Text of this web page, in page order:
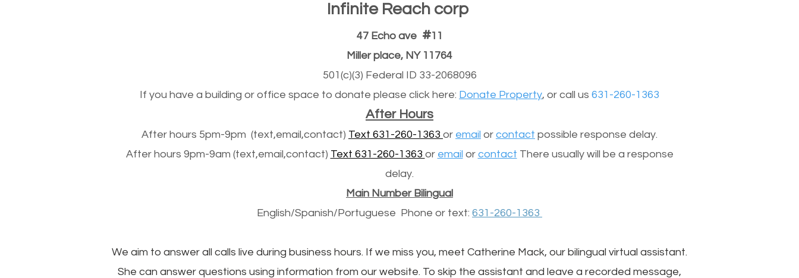
Infinite Reach corp
47 Echo ave #11
Miller place, NY 11764
501(c)(3) Federal ID 33-2068096
If you have a building or office space to donate please click here: Donate Property, or call us 631-260-1363
After Hours
After hours 5pm-9pm (text,email,contact) Text 631-260-1363 or email or contact possible response delay.
After hours 9pm-9am (text,email,contact) Text 631-260-1363 or email or contact There usually will be a response
delay.
Main Number Bilingual
English/Spanish/Portuguese Phone or text: 631-260-1363
We aim to answer all calls live during business hours. If we miss you, meet Catherine Mack, our bilingual virtual assistant.
She can answer questions using information from our website. To skip the assistant and leave a recorded message,